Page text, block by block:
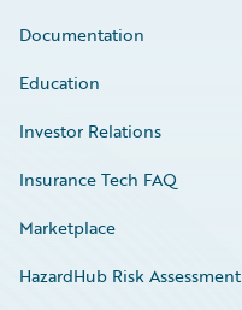
Documentation
Education
Investor Relations
Insurance Tech FAQ
Marketplace
HazardHub Risk Assessment